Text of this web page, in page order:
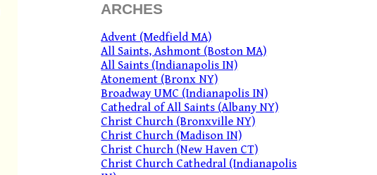
ARCHES
Advent (Medfield MA)
All Saints, Ashmont (Boston MA)
All Saints (Indianapolis IN)
Atonement (Bronx NY)
Broadway UMC (Indianapolis IN)
Cathedral of All Saints (Albany NY)
Christ Church (Bronxville NY)
Christ Church (Madison IN)
Christ Church (New Haven CT)
Christ Church Cathedral (Indianapolis